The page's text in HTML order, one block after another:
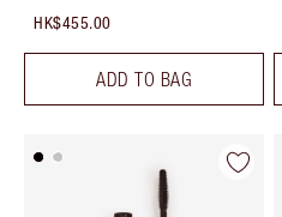
HK$455.00
ADD TO BAG